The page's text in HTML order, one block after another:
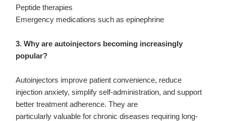
Peptide therapies
Emergency medications such as epinephrine
3. Why are autoinjectors becoming increasingly
popular?
Autoinjectors improve patient convenience, reduce
injection anxiety, simplify self-administration, and support
better treatment adherence. They are
particularly valuable for chronic diseases requiring long-